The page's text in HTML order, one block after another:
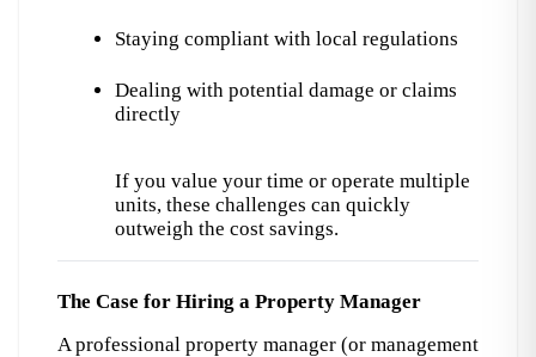
Staying compliant with local regulations
Dealing with potential damage or claims
directly
If you value your time or operate multiple
units, these challenges can quickly
outweigh the cost savings.
The Case for Hiring a Property Manager
A professional property manager (or management